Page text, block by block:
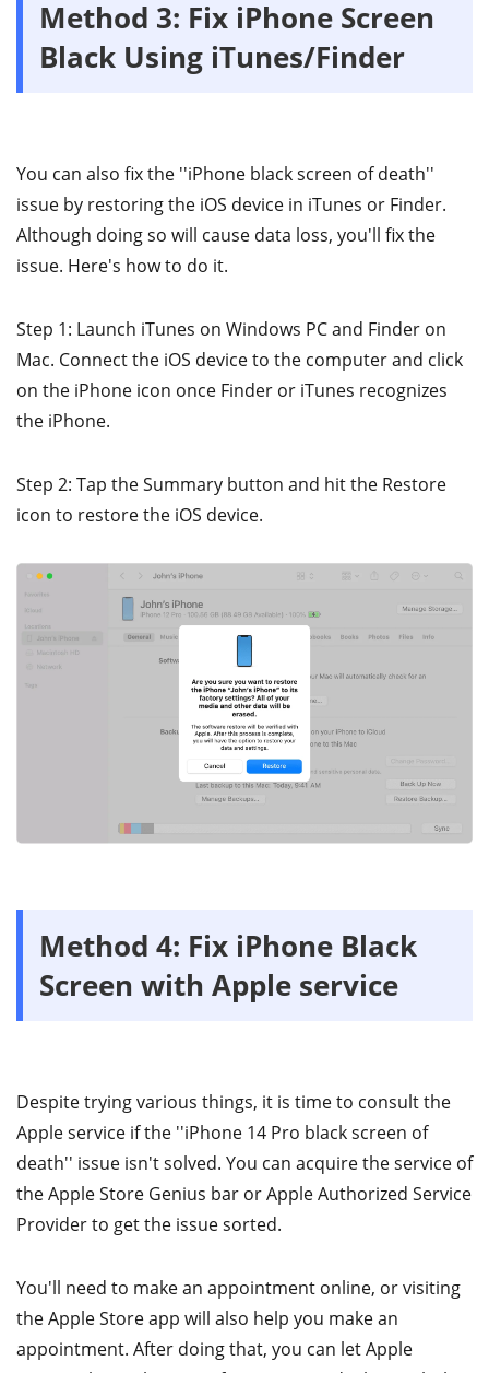
Method 3: Fix iPhone Screen
Black Using iTunes/Finder
You can also fix the ''iPhone black screen of death''
issue by restoring the iOS device in iTunes or Finder.
Although doing so will cause data loss, you'll fix the
issue. Here's how to do it.
Step 1: Launch iTunes on Windows PC and Finder on
Mac. Connect the iOS device to the computer and click
on the iPhone icon once Finder or iTunes recognizes
the iPhone.
Step 2: Tap the Summary button and hit the Restore
icon to restore the iOS device.
Method 4: Fix iPhone Black
Screen with Apple service
Despite trying various things, it is time to consult the
Apple service if the ''iPhone 14 Pro black screen of
death'' issue isn't solved. You can acquire the service of
the Apple Store Genius bar or Apple Authorized Service
Provider to get the issue sorted.
You'll need to make an appointment online, or visiting
the Apple Store app will also help you make an
appointment. After doing that, you can let Apple